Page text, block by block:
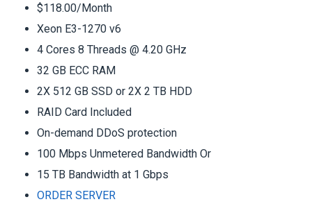
$118.00/Month
Xeon E3-1270 v6
4 Cores 8 Threads @ 4.20 GHz
32 GB ECC RAM
2X 512 GB SSD or 2X 2 TB HDD
RAID Card Included
On-demand DDoS protection
100 Mbps Unmetered Bandwidth Or
15 TB Bandwidth at 1 Gbps
ORDER SERVER